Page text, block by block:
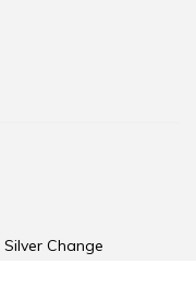
Silver Change